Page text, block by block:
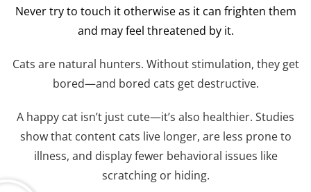
Never try to touch it otherwise as it can frighten them
and may feel threatened by it.
Cats are natural hunters. Without stimulation, they get
bored—and bored cats get destructive.
A happy cat isn’t just cute—it’s also healthier. Studies
show that content cats live longer, are less prone to
illness, and display fewer behavioral issues like
scratching or hiding.